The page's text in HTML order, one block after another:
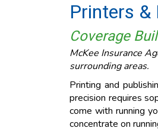
Printers &
Coverage
McKee Insurance
surrounding areas.
Printing and
precision requires
come with running
concentrate on